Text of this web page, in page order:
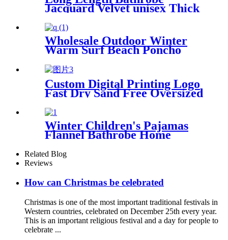
Jacquard Velvet unisex Thick
Pajamas
Wholesale Outdoor Winter
Warm Surf Beach Poncho
Custom Digital Printing Logo
Fast Dry Sand Free Oversized
Microfiber Waffle Beach
Towel
Winter Children's Pajamas
Flannel Bathrobe Home
Related Blog
Reviews
How can Christmas be celebrated
Christmas is one of the most important traditional festivals in
Western countries, celebrated on December 25th every year.
This is an important religious festival and a day for people to
celebrate ...